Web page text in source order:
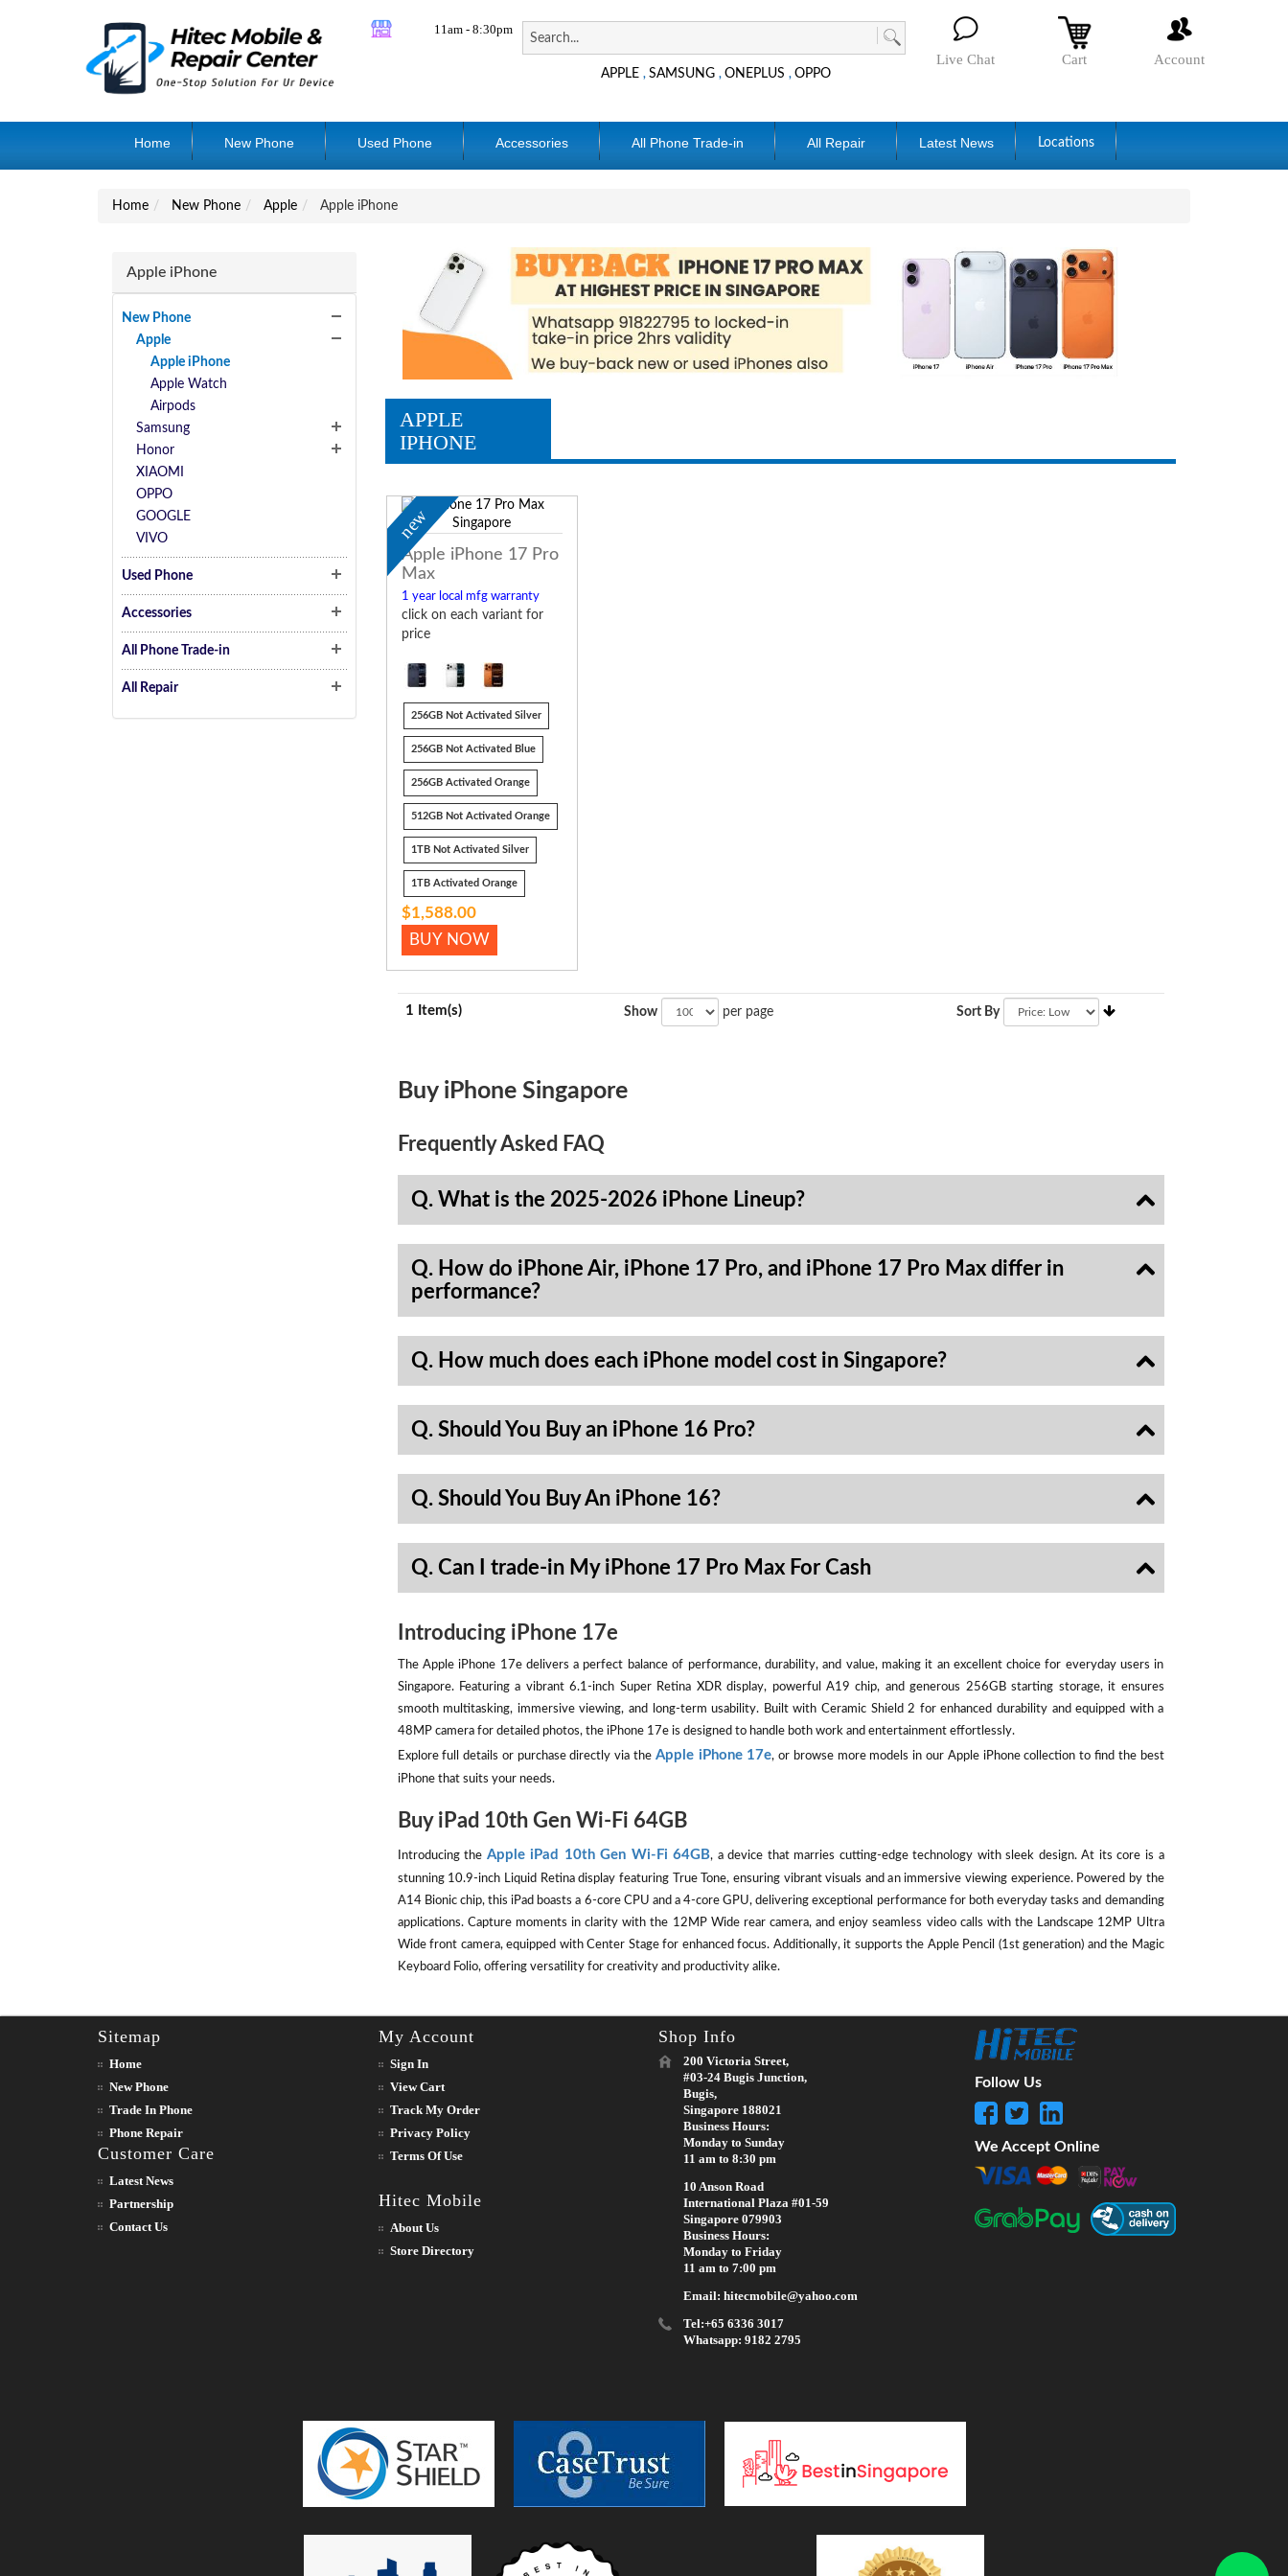
11am - 8:30pm
APPLE ,SAMSUNG ,ONEPLUS ,OPPO
Live Chat Cart Account
Home New Phone Used Phone Accessories All Phone Trade-in All Repair Latest News Locations
Home New Phone Apple Apple iPhone
Apple iPhone
New Phone
Apple
Apple iPhone
Apple Watch
Airpods
Samsung
Honor
XIAOMI
OPPO
GOOGLE
VIVO
Used Phone
Accessories
All Phone Trade-in
All Repair
APPLE
IPHONE
new
Apple iPhone 17 Pro
Max
1 year local mfg warranty
click on each variant for
price
256GB Not Activated Silver
256GB Not Activated Blue
256GB Activated Orange
512GB Not Activated Orange
1TB Not Activated Silver
1TB Activated Orange
$1,588.00
BUY NOW
1 Item(s) Show per page Sort By
Buy iPhone Singapore
Frequently Asked FAQ
Q. What is the 2025-2026 iPhone Lineup?
Q. How do iPhone Air, iPhone 17 Pro, and iPhone 17 Pro Max differ in
performance?
Q. How much does each iPhone model cost in Singapore?
Q. Should You Buy an iPhone 16 Pro?
Q. Should You Buy An iPhone 16?
Q. Can I trade-in My iPhone 17 Pro Max For Cash
Introducing iPhone 17e
The Apple iPhone 17e delivers a perfect balance of performance, durability, and value, making it an excellent choice for everyday users in
Singapore. Featuring a vibrant 6.1-inch Super Retina XDR display, powerful A19 chip, and generous 256GB starting storage, it ensures
smooth multitasking, immersive viewing, and long-term usability. Built with Ceramic Shield 2 for enhanced durability and equipped with a
48MP camera for detailed photos, the iPhone 17e is designed to handle both work and entertainment effortlessly.
Explore full details or purchase directly via the Apple iPhone 17e, or browse more models in our Apple iPhone collection to find the best
iPhone that suits your needs.
Buy iPad 10th Gen Wi-Fi 64GB
Introducing the Apple iPad 10th Gen Wi-Fi 64GB, a device that marries cutting-edge technology with sleek design. At its core is a
stunning 10.9-inch Liquid Retina display featuring True Tone, ensuring vibrant visuals and an immersive viewing experience. Powered by the
A14 Bionic chip, this iPad boasts a 6-core CPU and a 4-core GPU, delivering exceptional performance for both everyday tasks and demanding
applications. Capture moments in clarity with the 12MP Wide rear camera, and enjoy seamless video calls with the Landscape 12MP Ultra
Wide front camera, equipped with Center Stage for enhanced focus. Additionally, it supports the Apple Pencil (1st generation) and the Magic
Keyboard Folio, offering versatility for creativity and productivity alike.
Sitemap
Home
New Phone
Trade In Phone
Phone Repair
Customer Care
Latest News
Partnership
Contact Us
My Account
Sign In
View Cart
Track My Order
Privacy Policy
Terms Of Use
Hitec Mobile
About Us
Store Directory
Shop Info
200 Victoria Street,
#03-24 Bugis Junction,
Bugis,
Singapore 188021
Business Hours:
Monday to Sunday
11 am to 8:30 pm
10 Anson Road
International Plaza #01-59
Singapore 079903
Business Hours:
Monday to Friday
11 am to 7:00 pm
Email: hitecmobile@yahoo.com
Tel:+65 6336 3017
Whatsapp: 9182 2795
Follow Us
We Accept Online